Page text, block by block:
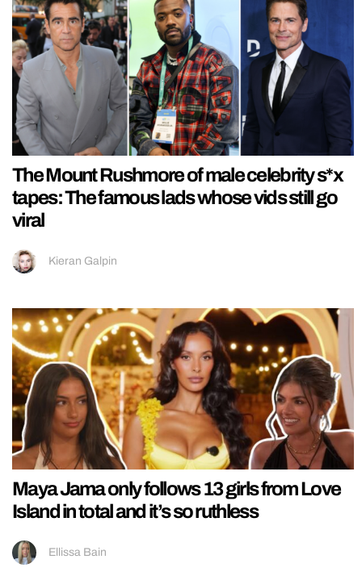
The Mount Rushmore of male celebrity s*x
tapes: The famous lads whose vids still go
viral
Kieran Galpin
Maya Jama only follows 13 girls from Love
Island in total and it’s so ruthless
Ellissa Bain